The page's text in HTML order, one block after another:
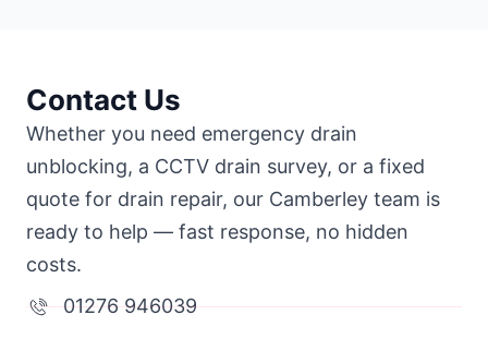
Contact Us
Whether you need emergency drain
unblocking, a CCTV drain survey, or a fixed
quote for drain repair, our Camberley team is
ready to help — fast response, no hidden
costs.
01276 946039